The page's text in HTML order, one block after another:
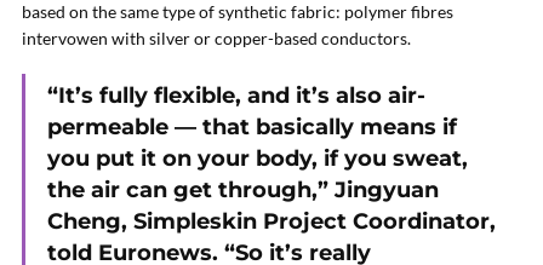
based on the same type of synthetic fabric: polymer fibres
intervowen with silver or copper-based conductors.
“It’s fully flexible, and it’s also air-
permeable — that basically means if
you put it on your body, if you sweat,
the air can get through,” Jingyuan
Cheng, Simpleskin Project Coordinator,
told Euronews. “So it’s really